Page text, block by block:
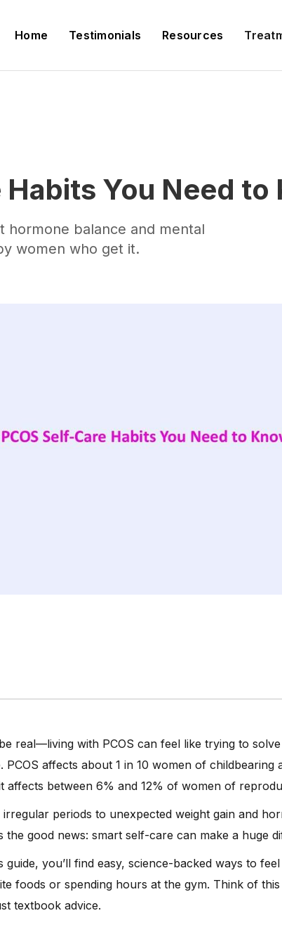
Home Testimonials Resources
You Need to
hormone balance and mental
women who get it.
be real—living with PCOS can feel like trying to
PCOS affects about 1 in 10 women of childbearing
affects between 6% and 12% of women of
irregular periods to unexpected weight gain and
the good news: smart self-care can make a huge
guide, you’ll find easy, science-backed ways to
foods or spending hours at the gym. Think of
textbook advice.